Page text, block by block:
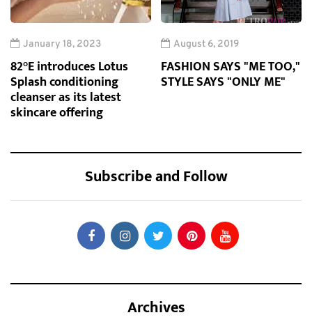
January 18, 2023
82°E introduces Lotus
Splash conditioning
cleanser as its latest
skincare offering
August 6, 2019
FASHION SAYS "ME TOO,"
STYLE SAYS "ONLY ME"
Subscribe and Follow
Archives